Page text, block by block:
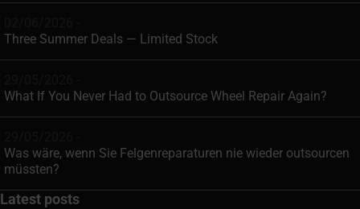
Three Summer Deals — Limited Stock
What If You Never Had to Outsource Wheel Repair Again?
Was wäre, wenn Sie Felgenreparaturen nie wieder outsourcen
müssten?
Latest posts